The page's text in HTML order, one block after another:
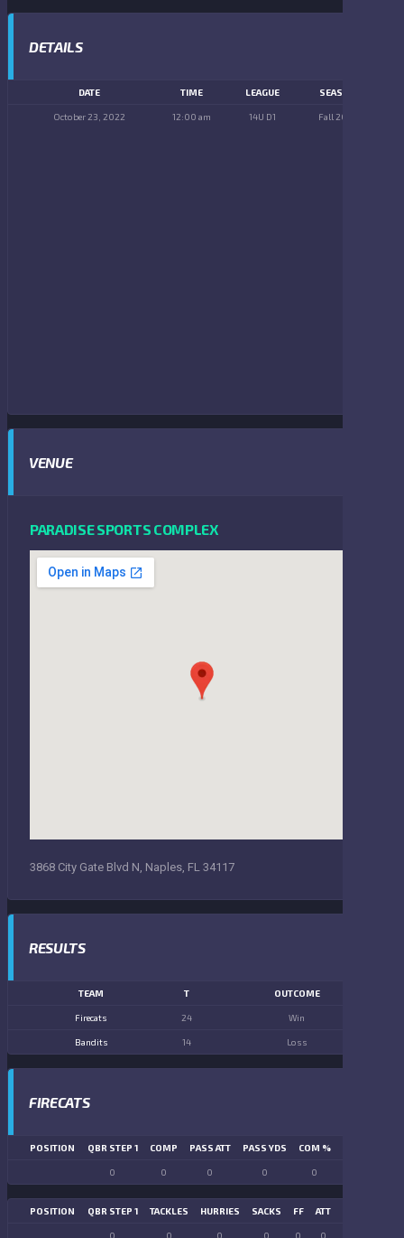
DETAILS
DATE TIME LEAGUE SEASON
October 23, 2022 12:00 am 14U D1 Fall 2022
VENUE
PARADISE SPORTS COMPLEX
3868 City Gate Blvd N, Naples, FL 34117
RESULTS
TEAM T OUTCOME
Firecats 24 Win
Bandits 14 Loss
FIRECATS
POSITION QBR STEP 1 COMP PASS ATT PASS YDS COM %
0 0 0 0 0
POSITION QBR STEP 1 TACKLES HURRIES SACKS FF ATT
0 0 0 0 0 0